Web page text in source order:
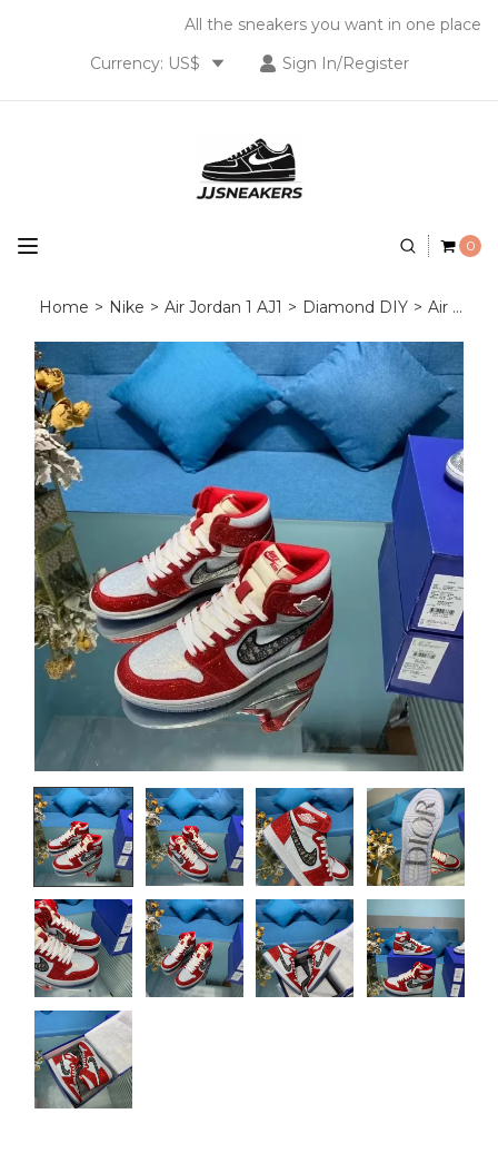
All the sneakers you want in one place
Sign In/Register
Currency: US$
0
Home > Nike > Air Jordan 1 AJ1 > Diamond DIY > Air Jordan 1 Diamond DIY Red White